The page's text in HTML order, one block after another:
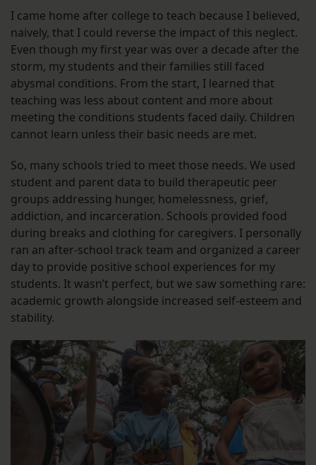
I came home after college to teach because I believed,
naively, that I could reverse the impact of this neglect.
Even though my first year was over a decade after the
storm, my students and their families still faced
abysmal conditions. From the start, I learned that
teaching was less about content and more about
meeting the conditions students faced daily. Children
cannot learn unless their basic needs are met.
So, many schools tried to meet those needs. We used
student and parent data to build therapeutic peer
groups addressing hunger, homelessness, grief,
addiction, and incarceration. Schools provided food
during breaks and clothing for caregivers. I personally
ran an after-school track team and organized a career
day to provide positive school experiences for my
students. It wasn’t perfect, but we saw something rare:
academic growth alongside increased self-esteem and
stability.